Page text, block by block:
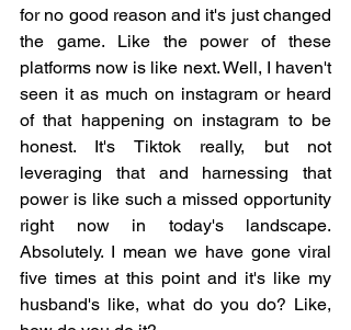
for no good reason and it's just changed
the game. Like the power of these
platforms now is like next. Well, I haven't
seen it as much on instagram or heard
of that happening on instagram to be
honest. It's Tiktok really, but not
leveraging that and harnessing that
power is like such a missed opportunity
right now in today's landscape.
Absolutely. I mean we have gone viral
five times at this point and it's like my
husband's like, what do you do? Like,